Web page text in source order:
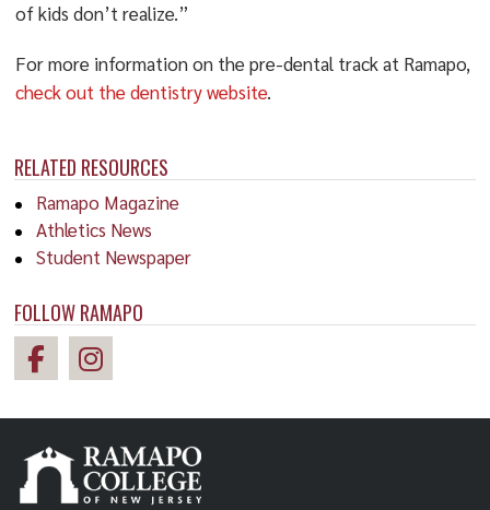
RELATED RESOURCES
Ramapo Magazine
Athletics News
Student Newspaper
FOLLOW RAMAPO
of kids don’t realize.”
For more information on the pre-dental track at Ramapo,
check out the dentistry website.